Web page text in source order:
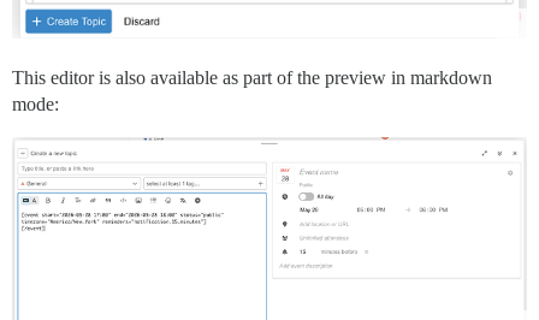
This editor is also available as part of the preview in markdown
mode: